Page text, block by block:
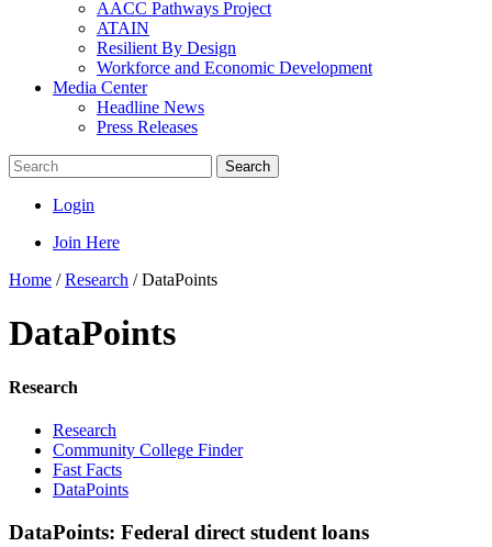
AACC Pathways Project
ATAIN
Resilient By Design
Workforce and Economic Development
Media Center
Headline News
Press Releases
Search
Login
Join Here
Home /Research /DataPoints
DataPoints
Research
Research
Community College Finder
Fast Facts
DataPoints
DataPoints: Federal direct student loans